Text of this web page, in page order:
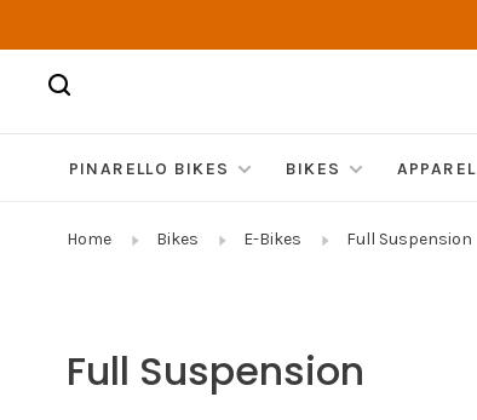
PINARELLO BIKES BIKES APPAREL
Home Bikes E-Bikes Full Suspension
Full Suspension